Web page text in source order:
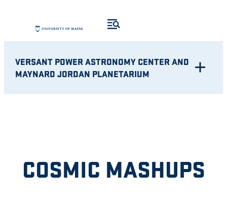
content
VERSANT POWER ASTRONOMY CENTER AND
MAYNARD JORDAN PLANETARIUM
COSMIC MASHUPS